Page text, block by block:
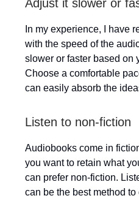
Adjust it slower or
In my experience, I have
with the speed of the
slower or faster based on
Choose a comfortable
can easily absorb the
Listen to non-fiction
Audiobooks come in
you want to retain what
can prefer non-fiction.
can be the best method